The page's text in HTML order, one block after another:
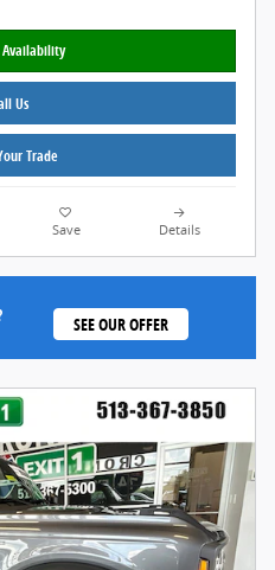
Us
Trade
Save Details
SEE OUR OFFER